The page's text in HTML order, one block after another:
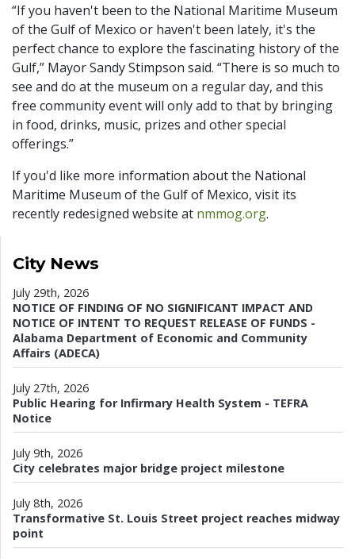
“If you haven't been to the National Maritime Museum
of the Gulf of Mexico or haven't been lately, it's the
perfect chance to explore the fascinating history of the
Gulf,” Mayor Sandy Stimpson said. “There is so much to
see and do at the museum on a regular day, and this
free community event will only add to that by bringing
in food, drinks, music, prizes and other special
offerings.”
If you'd like more information about the National
Maritime Museum of the Gulf of Mexico, visit its
recently redesigned website at nmmog.org.
City News
July 29th, 2026
NOTICE OF FINDING OF NO SIGNIFICANT IMPACT AND
NOTICE OF INTENT TO REQUEST RELEASE OF FUNDS -
Alabama Department of Economic and Community
Affairs (ADECA)
July 27th, 2026
Public Hearing for Infirmary Health System - TEFRA
Notice
July 9th, 2026
City celebrates major bridge project milestone
July 8th, 2026
Transformative St. Louis Street project reaches midway
point